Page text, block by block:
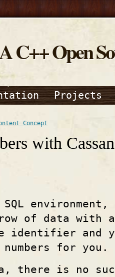
C++ Open
Projects
Concept
with
SQL
of data with a
identifier and
for you.
there is no